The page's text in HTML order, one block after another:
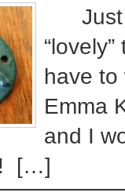
Just
have
Emma
and I
[…]